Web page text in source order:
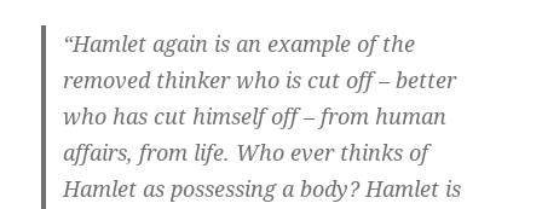
“Hamlet again is an example of the
removed thinker who is cut off – better
who has cut himself off – from human
affairs, from life. Who ever thinks of
Hamlet as possessing a body? Hamlet is